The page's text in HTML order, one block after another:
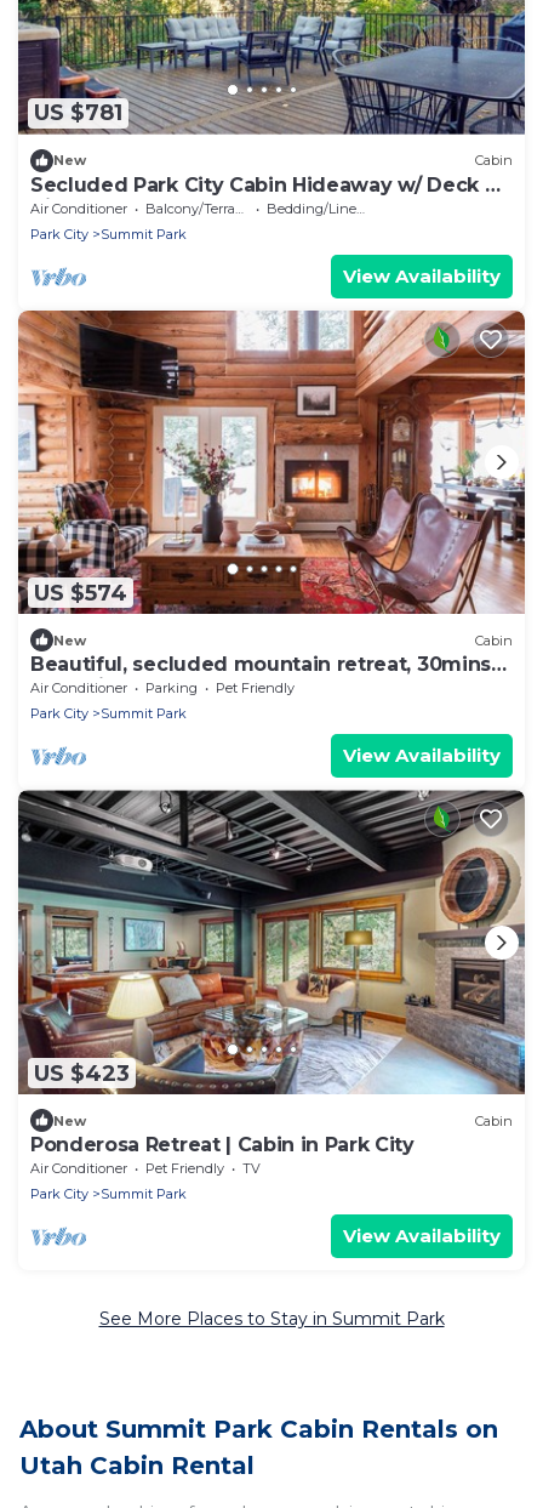
US $781
New Cabin
Secluded Park City Cabin Hideaway w/ Deck &
Views!
Air Conditioner Balcony/Terrace
Bedding/Linens
Park City
Summit Park
View Availability
US $574
New Cabin
Beautiful, secluded mountain retreat, 30mins
to 7 ski resorts
Air Conditioner Parking
Pet Friendly
Park City
Summit Park
View Availability
US $423
New Cabin
Ponderosa Retreat | Cabin in Park City
Air Conditioner Pet Friendly
TV
Park City
Summit Park
View Availability
See More Places to Stay in Summit Park
About Summit Park Cabin Rentals on
Utah Cabin Rental